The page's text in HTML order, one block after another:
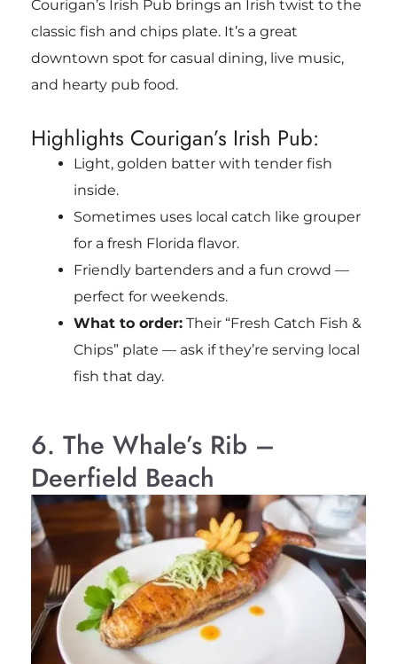
Courigan’s Irish Pub brings an Irish twist to the
classic fish and chips plate. It’s a great
downtown spot for casual dining, live music,
and hearty pub food.
Highlights Courigan’s Irish Pub:
Light, golden batter with tender fish
inside.
Sometimes uses local catch like grouper
for a fresh Florida flavor.
Friendly bartenders and a fun crowd —
perfect for weekends.
What to order:Their “Fresh Catch Fish &
Chips” plate — ask if they’re serving local
fish that day.
6. The Whale’s Rib –
Deerfield Beach